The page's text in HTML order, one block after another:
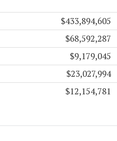
$433,894,605
$68,592,287
$9,179,045
$23,027,994
$12,154,781